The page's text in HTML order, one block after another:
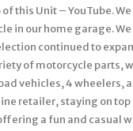
of this Unit – YouTube.
in our home garage.
continued to
of motorcycle parts,
vehicles, 4 wheelers,
retailer, staying on
a fun and